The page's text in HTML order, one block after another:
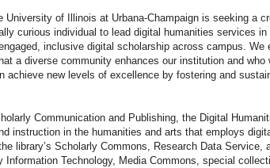
University of Illinois at Urbana-Champaign is seeking a
curious individual to lead digital humanities services in
inclusive digital scholarship across campus. We
a diverse community enhances our institution and
achieve new levels of excellence by fostering and
Communication and Publishing, the Digital
instruction in the humanities and arts that employs
library’s Scholarly Commons, Research Data Service,
Information Technology, Media Commons, special